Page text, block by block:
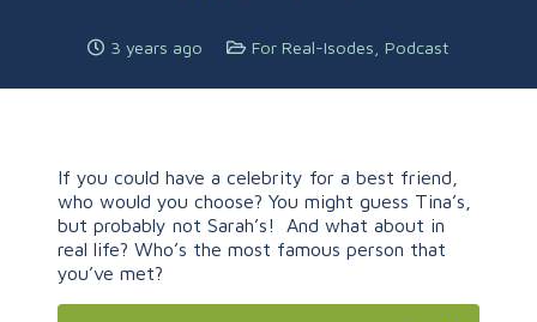
3 years ago For Real-Isodes Podcast
If you could have a celebrity for a best friend,
who would you choose? You might guess Tina’s,
but probably not Sarah’s! And what about in
real life? Who’s the most famous person that
you’ve met?